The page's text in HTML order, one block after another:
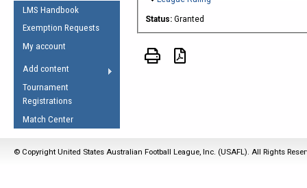
Other
AFL Laws of the Game
Umpires Registration &
Accreditation
RESOURCES
LMS Handbook
Exemption Requests
My account
Add content
Tournament
Registrations
Match Center
Status: Granted
© Copyright United States Australian Football League, Inc. (USAFL). All Rights